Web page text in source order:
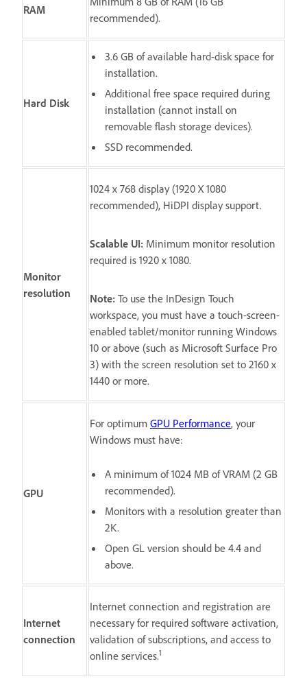
RAM
recommended).
Hard Disk
3.6 GB of available hard-disk space for
installation.
Additional free space required during
installation (cannot install on
removable flash storage devices).
SSD recommended.
Monitor
resolution
1024 x 768 display (1920 X 1080
recommended), HiDPI display support.
Scalable UI: Minimum monitor resolution
required is 1920 x 1080.
Note: To use the InDesign Touch
workspace, you must have a touch-screen-
enabled tablet/monitor running Windows
10 or above (such as Microsoft Surface Pro
3) with the screen resolution set to 2160 x
1440 or more.
GPU
For optimum GPU Performance, your
Windows must have:
A minimum of 1024 MB of VRAM (2 GB
recommended).
Monitors with a resolution greater than
2K.
Open GL version should be 4.4 and
above.
Internet
connection
Internet connection and registration are
necessary for required software activation,
validation of subscriptions, and access to
online services.1